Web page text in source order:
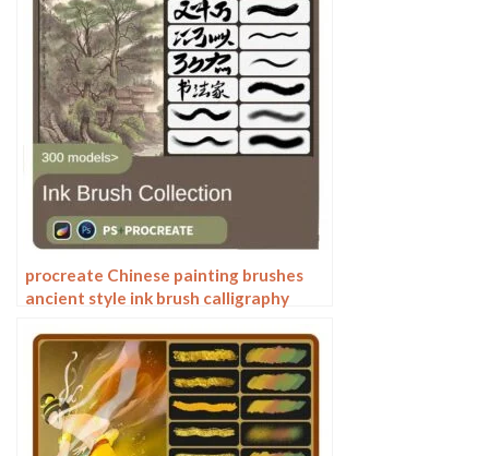
procreate Chinese painting brushes
ancient style ink brush calligraphy
brushwork Chinese outlining staining